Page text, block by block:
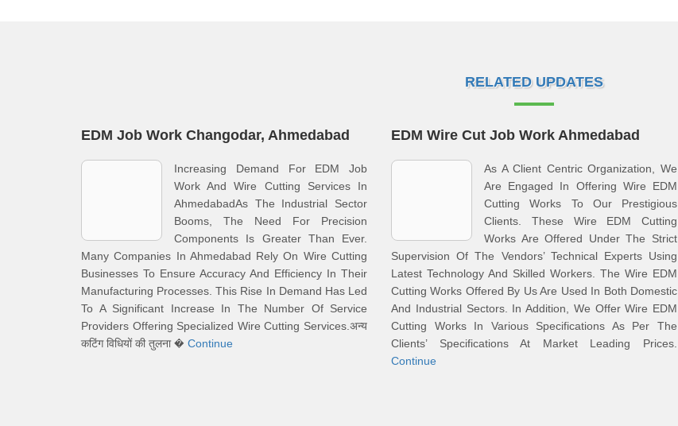
RELATED UPDATES
EDM Job Work Changodar, Ahmedabad
Increasing Demand For EDM Job
Work And Wire Cutting Services In
AhmedabadAs The Industrial Sector
Booms, The Need For Precision
Components Is Greater Than Ever.
Many Companies In Ahmedabad Rely On Wire Cutting
Businesses To Ensure Accuracy And Efficiency In Their
Manufacturing Processes. This Rise In Demand Has Led
To A Significant Increase In The Number Of Service
Providers Offering Specialized Wire Cutting Services.अन्य
कटिंग विधियों की तुलना � Continue
EDM Wire Cut Job Work Ahmedabad
As A Client Centric Organization, We
Are Engaged In Offering Wire EDM
Cutting Works To Our Prestigious
Clients. These Wire EDM Cutting
Works Are Offered Under The Strict
Supervision Of The Vendors’ Technical Experts Using
Latest Technology And Skilled Workers. The Wire EDM
Cutting Works Offered By Us Are Used In Both Domestic
And Industrial Sectors. In Addition, We Offer Wire EDM
Cutting Works In Various Specifications As Per The
Clients’ Specifications At Market Leading Prices.
Continue